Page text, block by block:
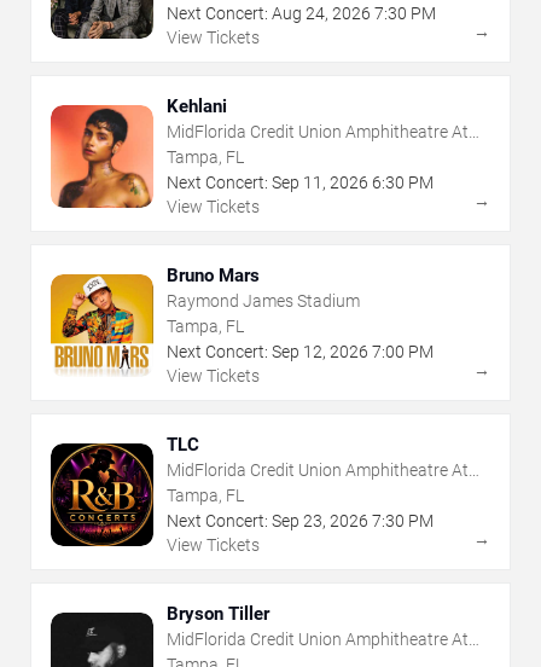
Next Concert: Aug 24, 2026 7:30 PM
View Tickets
→
Kehlani
MidFlorida Credit Union Amphitheatre At
The Florida State Fairgrounds
Tampa, FL
Next Concert: Sep 11 , 2026 6:30 PM
View Tickets
→
Bruno Mars
Raymond James Stadium
Tampa, FL
Next Concert: Sep 12, 2026 7:00 PM
View Tickets
→
TLC
MidFlorida Credit Union Amphitheatre At
The Florida State Fairgrounds
Tampa, FL
Next Concert: Sep 23, 2026 7:30 PM
View Tickets
→
Bryson Tiller
MidFlorida Credit Union Amphitheatre At
The Florida State Fairgrounds